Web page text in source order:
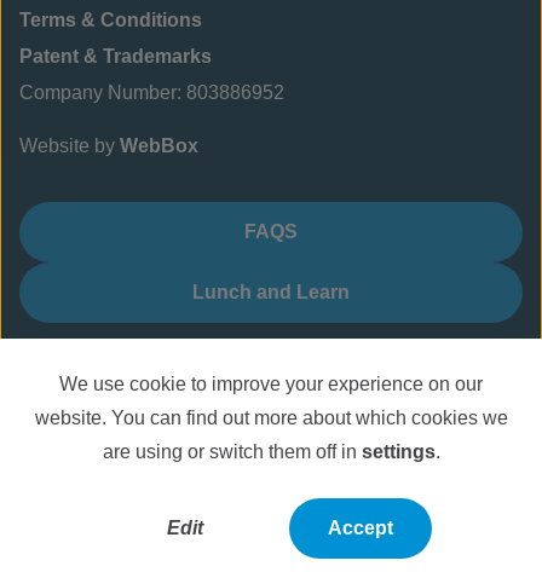
Terms & Conditions
Patent & Trademarks
Company Number: 803886952
Website by WebBox
FAQS
Lunch and Learn
We use cookie to improve your experience on our
website. You can find out more about which cookies we
are using or switch them off in settings.
Edit Accept